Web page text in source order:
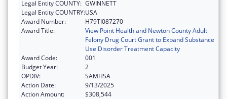
Legal Entity COUNTY: GWINNETT
Legal Entity COUNTRY:USA
Award Number:
H79TI087270
Award Title:
View Point Health and Newton County Adult
Felony Drug Court Grant to Expand Substance
Use Disorder Treatment Capacity
Award Code:
001
Budget Year:
2
OPDIV:
SAMHSA
Action Date:
9/13/2025
Action Amount:
$308,544